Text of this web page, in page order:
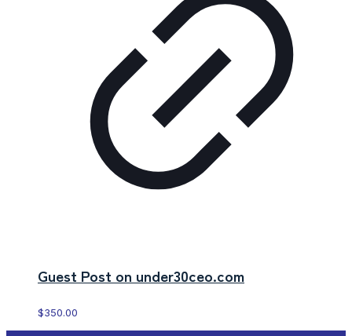
Guest Post on under30ceo.com
$350.00